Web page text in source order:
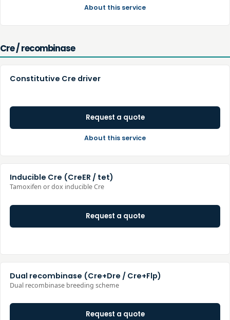
About this service
Cre / recombinase
Constitutive Cre driver
Request a quote
About this service
Inducible Cre (CreER / tet)
Tamoxifen or dox inducible Cre
Request a quote
Dual recombinase (Cre+Dre / Cre+Flp)
Dual recombinase breeding scheme
Request a quote